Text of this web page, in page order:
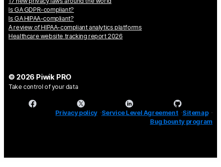
Is GA GDPR-compliant?
Is GA HIPAA-compliant?
A review of HIPAA-compliant analytics platforms
Healthcare website tracking report 2026
© 2026 Piwik PRO
Take control of your data
Privacy policy Service Level Agreement Sitemap
Bug bounty program